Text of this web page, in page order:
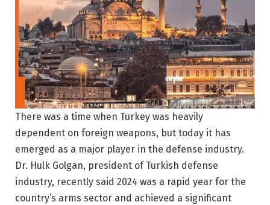
There was a time when Turkey was heavily
dependent on foreign weapons, but today it has
emerged as a major player in the defense industry.
Dr. Hulk Golgan, president of Turkish defense
industry, recently said 2024 was a rapid year for the
country’s arms sector and achieved a significant